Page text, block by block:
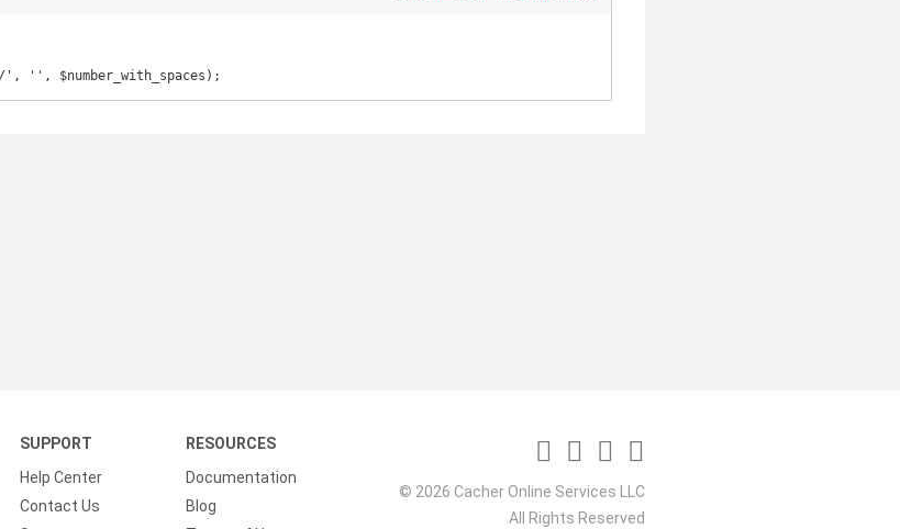
', '', $number_with_spaces);
SUPPORT
Help Center
Contact Us
RESOURCES
Documentation
Blog
© 2026 Cacher Online Services LLC
All Rights Reserved